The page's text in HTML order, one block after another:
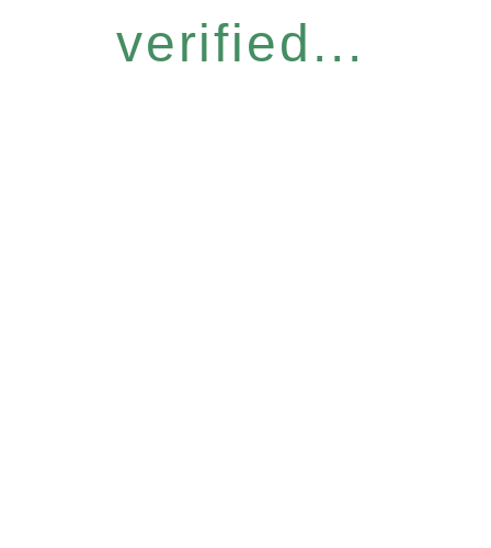
verified...